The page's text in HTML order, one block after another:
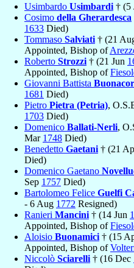
Usimbardo Usimbardi † (5
Cosimo della Gherardesca
1633 Died)
Tommaso Salviati † (21
Appointed, Bishop of
Roberto Strozzi † (21 Jun
Appointed, Bishop of
Giovanni Battista
1681 Died)
Pietro Pietra (Petria),
1703 Died)
Domenico Ballati-Nerli,
Mar 1748 Died)
Benedetto Gaetani † (21
Died)
Domenico Gaetano
Sep 1757 Died)
Bartolomeo Felice Guelfi
- 6 Aug 1772 Resigned)
Ranieri Mancini † (14 Jun
Appointed, Bishop of
Aloisio Buonamici † (15
Appointed, Bishop of
Niccolò Sciarelli † (16 Dec